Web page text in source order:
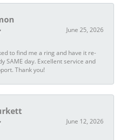
June 25, 2026
to find me a ring and have it re-
SAME day. Excellent service and
Thank you!
June 12, 2026